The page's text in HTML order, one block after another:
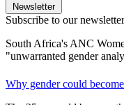
Newsletter
Subscribe to our newsletter
South Africa's ANC
"unwarranted gender
Why gender could